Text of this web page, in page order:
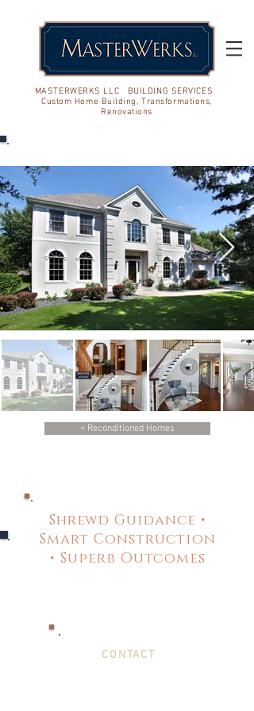
MASTERWERKS LLC BUILDING SERVICES
Custom Home Building, Transformations,
Renovations
< Reconditioned Homes
Shrewd Guidance •
Smart Construction
• Superb Outcomes
CONTACT